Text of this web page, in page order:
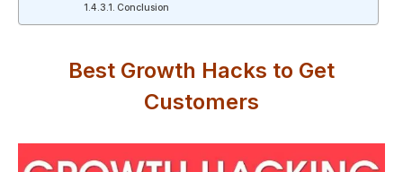
Conclusion
Best Growth Hacks to Get
Customers